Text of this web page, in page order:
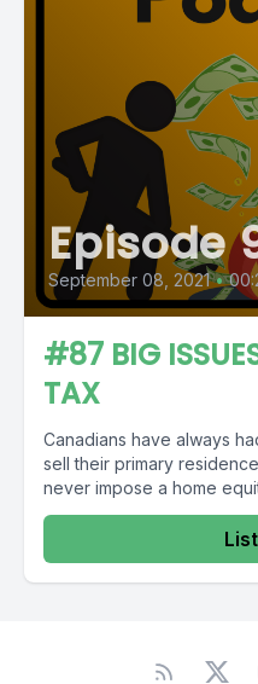
Episode
September 08, 2021 •
#87 BIG
TAX
Canadians have always
sell their primary
never impose a home